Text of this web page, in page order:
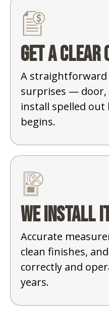
Get a clear
A
surprises — door,
install spelled
begins.
We install
Accurate
clean finishes,
correctly and
years.